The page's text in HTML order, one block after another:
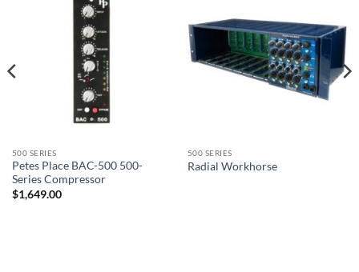
500 SERIES
Petes Place BAC-500 500-
Series Compressor
$1,649.00
500 SERIES
Radial Workhorse